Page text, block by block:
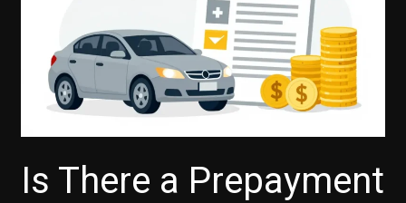
Is There a Prepayment